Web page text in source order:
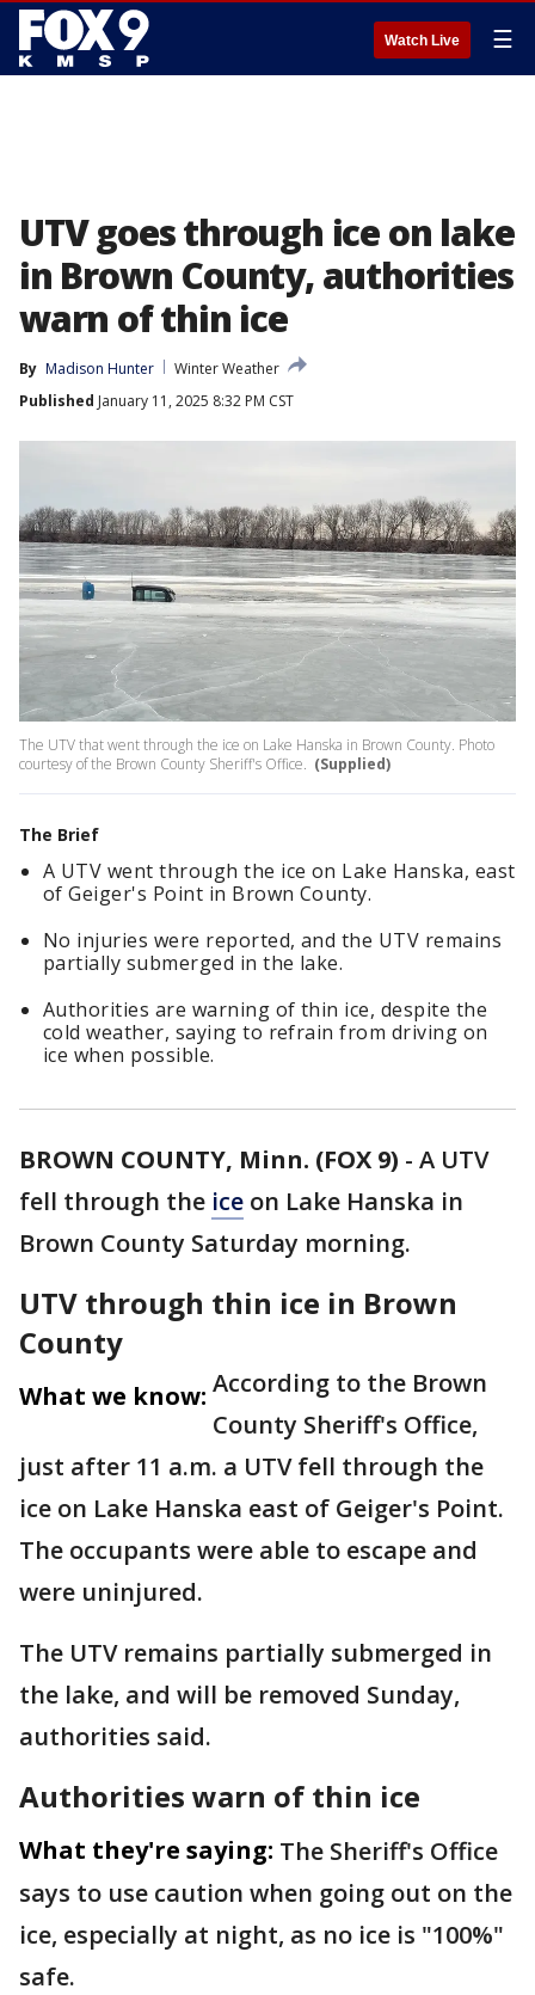
Watch Live ☰
UTV goes through ice on lake
in Brown County, authorities
warn of thin ice
By Madison Hunter
Winter Weather
Published January 11, 2025 8:32 PM CST
The UTV that went through the ice on Lake Hanska in Brown County. Photo
courtesy of the Brown County Sheriff's Office. (Supplied)
The Brief
A UTV went through the ice on Lake Hanska, east
of Geiger's Point in Brown County.
No injuries were reported, and the UTV remains
partially submerged in the lake.
Authorities are warning of thin ice, despite the
cold weather, saying to refrain from driving on
ice when possible.
BROWN COUNTY, Minn. (FOX 9) - A UTV
fell through the ice on Lake Hanska in
Brown County Saturday morning.
UTV through thin ice in Brown
County
What we know: According to the Brown
County Sheriff's Office,
just after 11 a.m. a UTV fell through the
ice on Lake Hanska east of Geiger's Point.
The occupants were able to escape and
were uninjured.
The UTV remains partially submerged in
the lake, and will be removed Sunday,
authorities said.
Authorities warn of thin ice
What they're saying: The Sheriff's Office
says to use caution when going out on the
ice, especially at night, as no ice is "100%"
safe.